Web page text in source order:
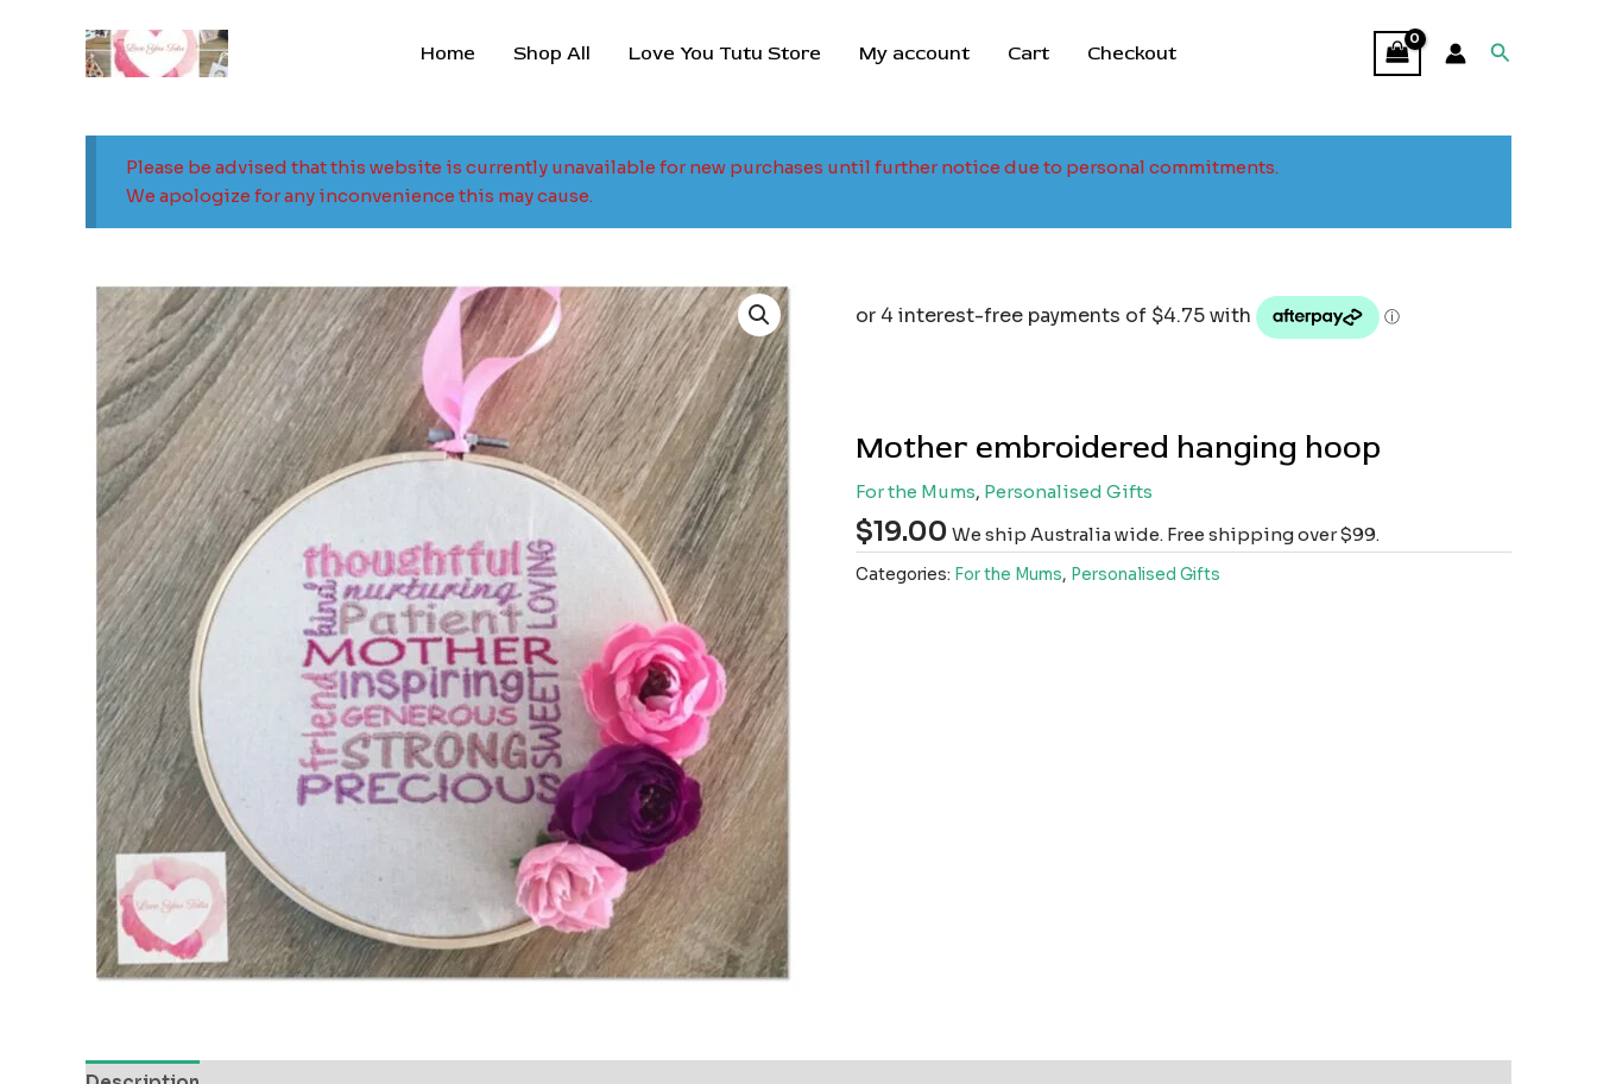
Home Shop All Love You Tutu Store My account Cart Checkout Search
Please be advised that this website is currently unavailable for new purchases until further notice due to personal commitments.
We apologize for any inconvenience this may cause.
Mother embroidered hanging hoop
For the Mums, Personalised Gifts
$19.00 We ship Australia wide. Free shipping over $99.
Categories: For the Mums, Personalised Gifts